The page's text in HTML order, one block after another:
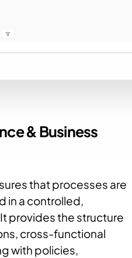
& Business
that processes are
in a controlled,
provides the structure
cross-functional
with policies,